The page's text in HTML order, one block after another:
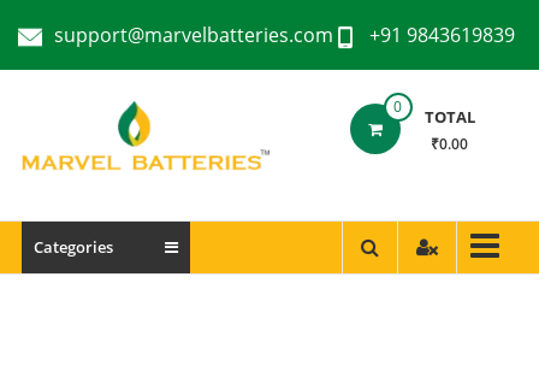
support@marvelbatteries.com +91 9843619839
0 TOTAL
₹0.00
Categories